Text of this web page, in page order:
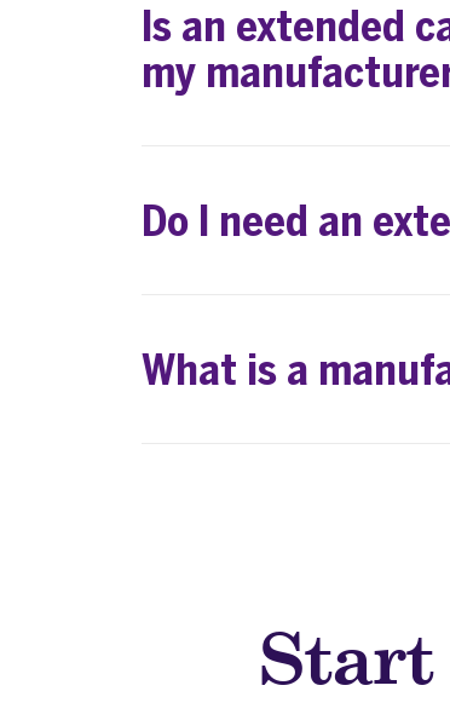
Is an extended
my
Do I need an
What is a
Start